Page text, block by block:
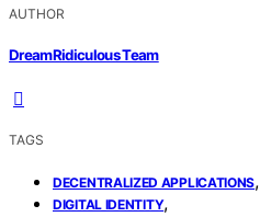
AUTHOR
DreamRidiculous Team
TAGS
DECENTRALIZED APPLICATIONS,
DIGITAL IDENTITY,